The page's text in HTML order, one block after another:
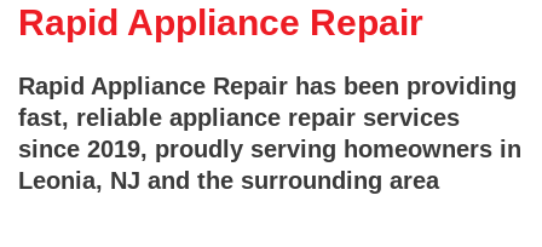
Rapid Appliance Repair
Rapid Appliance Repair has been providing
fast, reliable appliance repair services
since 2019, proudly serving homeowners in
Leonia, NJ and the surrounding area